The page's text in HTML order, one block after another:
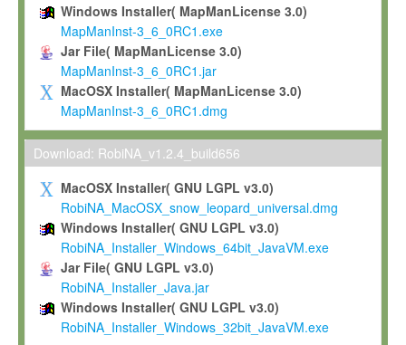
To use and execute the Software for the sole purpose of
commercial scientific research.
To modify the Software in order to adapt the Software to
scientific needs.
Any other use, in particular any use for commercial purposes,
not be made available in any form to any third party without
permission.
Grant-back License
If you modify and/or improve the Software in the course of
shall inform Max-Planck accordingly, and grant Max-Planck a
irrevocable, royalty-free license to any such modifications and
be entitled to use such modifications and improvements, and
and improvements together with the Software and any future
Software. Max-Planck will reference your contribution
Windows Installer( MapManLicense 3.0)
MapManInst-3_6_0RC1.exe
Jar File( MapManLicense 3.0)
MapManInst-3_6_0RC1.jar
MacOSX Installer( MapManLicense 3.0)
MapManInst-3_6_0RC1.dmg
Download: RobiNA_v1.2.4_build656
MacOSX Installer( GNU LGPL v3.0)
RobiNA_MacOSX_snow_leopard_universal.dmg
Windows Installer( GNU LGPL v3.0)
RobiNA_Installer_Windows_64bit_JavaVM.exe
Jar File( GNU LGPL v3.0)
RobiNA_Installer_Java.jar
Windows Installer( GNU LGPL v3.0)
RobiNA_Installer_Windows_32bit_JavaVM.exe